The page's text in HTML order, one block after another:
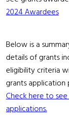
2024 Awardees
Below is a
details of grants
eligibility criteria
grants application
Check here to
applications.